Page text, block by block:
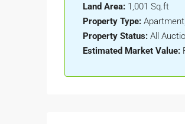
Land Area: 1,001 Sq.ft
Property Type:
Property Status: All
Estimated Market Value: